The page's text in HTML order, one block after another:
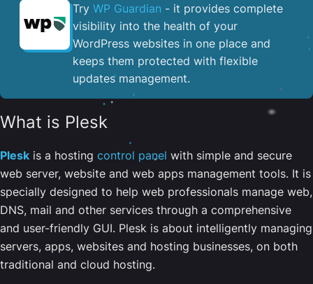
Try WP Guardian - it provides complete
visibility into the health of your
WordPress websites in one place and
keeps them protected with flexible
updates management.
What is Plesk
Plesk is a hosting control panel with simple and secure
web server, website and web apps management tools. It is
specially designed to help web professionals manage web,
DNS, mail and other services through a comprehensive
and user-friendly GUI. Plesk is about intelligently managing
servers, apps, websites and hosting businesses, on both
traditional and cloud hosting.